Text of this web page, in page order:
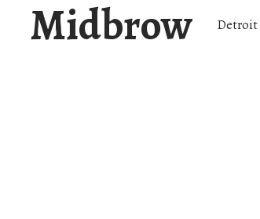
Midbrow Detroit